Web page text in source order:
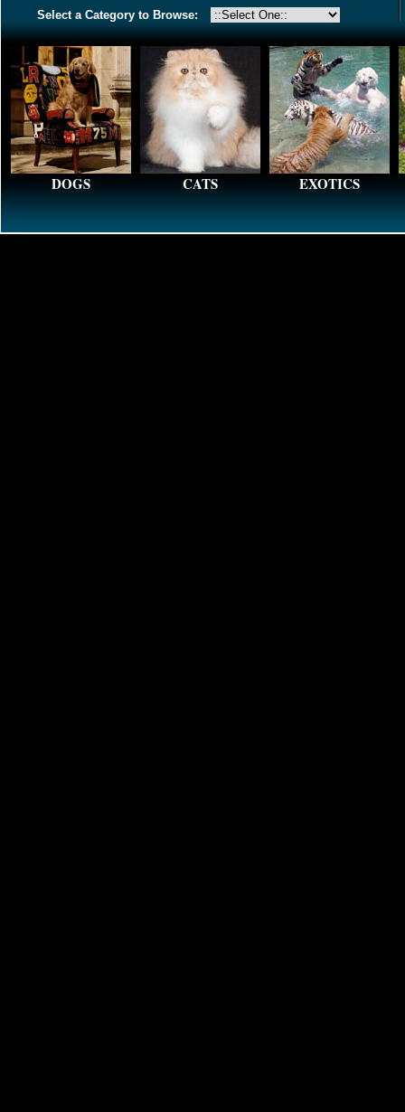
Select a Category to Browse:
DOGS CATS EXOTICS